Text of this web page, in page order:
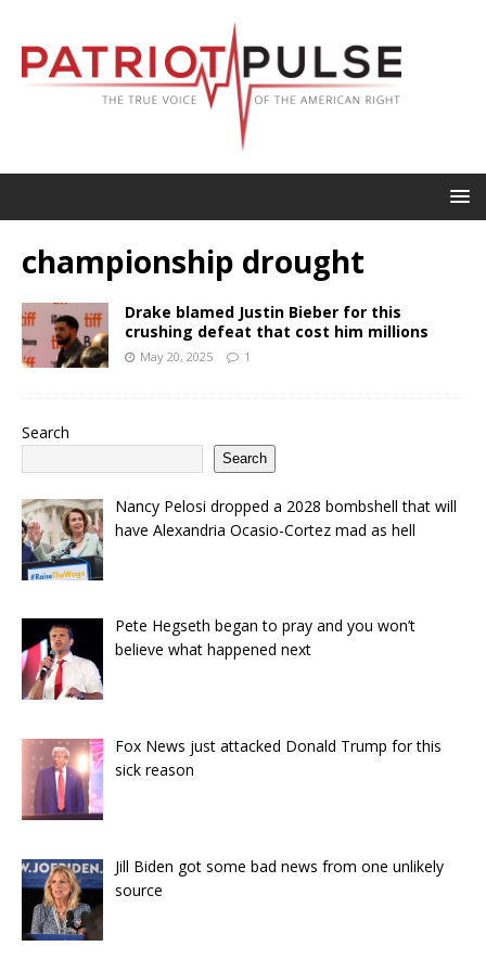
championship drought
Drake blamed Justin Bieber for this
crushing defeat that cost him millions
May 20, 2025 1
Search
Search
Nancy Pelosi dropped a 2028 bombshell that will
have Alexandria Ocasio-Cortez mad as hell
Pete Hegseth began to pray and you won’t
believe what happened next
Fox News just attacked Donald Trump for this
sick reason
Jill Biden got some bad news from one unlikely
source